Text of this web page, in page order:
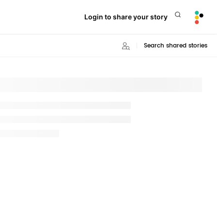
Login to share your story
Search shared stories